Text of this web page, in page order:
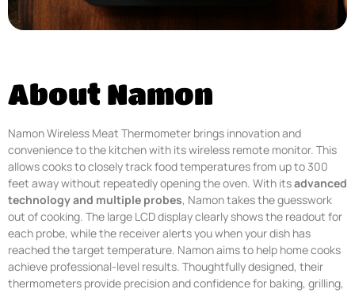
About Namon
Namon Wireless Meat Thermometer brings innovation and
convenience to the kitchen with its wireless remote monitor. This
allows cooks to closely track food temperatures from up to 300
feet away without repeatedly opening the oven. With itsadvanced
technology and multiple probes, Namon takes the guesswork
out of cooking. The large LCD display clearly shows the readout for
each probe, while the receiver alerts you when your dish has
reached the target temperature. Namon aims to help home cooks
achieve professional-level results. Thoughtfully designed, their
thermometers provide precision and confidence for baking, grilling,